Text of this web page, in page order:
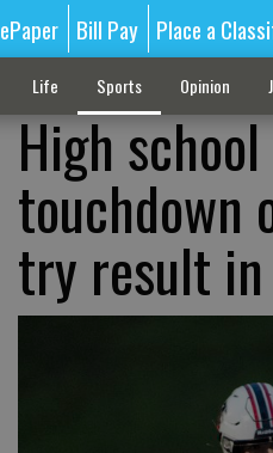
ePaper Bill Pay Place a
Life Sports Opinion
High
touchdown
try result